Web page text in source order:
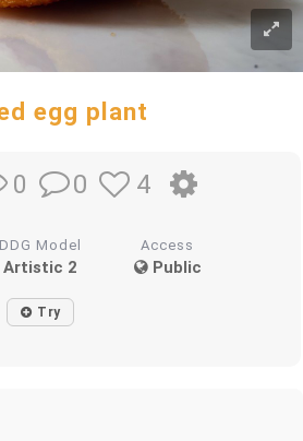
egg plant
0 0 4
DDG Model
Artistic 2
Access
Public
Try